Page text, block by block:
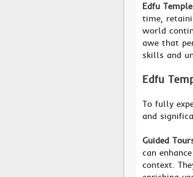
Edfu
time,
world
awe that
skills and
Edfu
To fully
and
Guided
can
context.